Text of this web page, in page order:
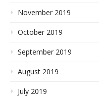
November 2019
October 2019
September 2019
August 2019
July 2019